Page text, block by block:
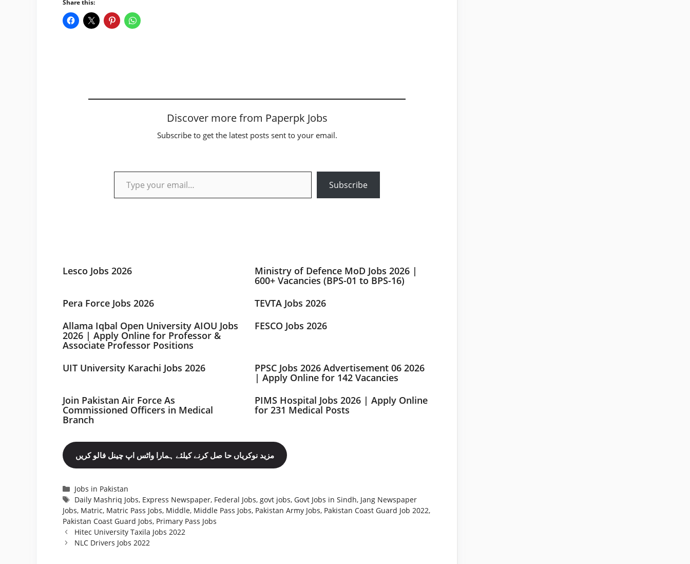
Share this:
Discover more from Paperpk Jobs
Subscribe to get the latest posts sent to your email.
Type your email…
Subscribe
Lesco Jobs 2026 Ministry of Defence MoD Jobs 2026 |
600+ Vacancies (BPS-01 to BPS-16)
Pera Force Jobs 2026
TEVTA Jobs 2026
Allama Iqbal Open University AIOU Jobs
2026 | Apply Online for Professor &
Associate Professor Positions
FESCO Jobs 2026
UIT University Karachi Jobs 2026 PPSC Jobs 2026 Advertisement 06 2026
| Apply Online for 142 Vacancies
Join Pakistan Air Force As
Commissioned Officers in Medical
Branch
PIMS Hospital Jobs 2026 | Apply Online
for 231 Medical Posts
مزید نوکریاں حا صل کرنے کیلئے ہمارا واٹس اپ چینل فالو کریں
Categories
Jobs in Pakistan
Tags
Daily Mashriq Jobs, Express Newspaper, Federal Jobs,govt jobs,Govt Jobs in Sindh, Jang Newspaper
Jobs, Matric, Matric Pass Jobs, Middle, Middle Pass Jobs, Pakistan Army Jobs, Pakistan Coast Guard Job 2022,
Pakistan Coast Guard Jobs, Primary Pass Jobs
Hitec University Taxila Jobs 2022
NLC Drivers Jobs 2022